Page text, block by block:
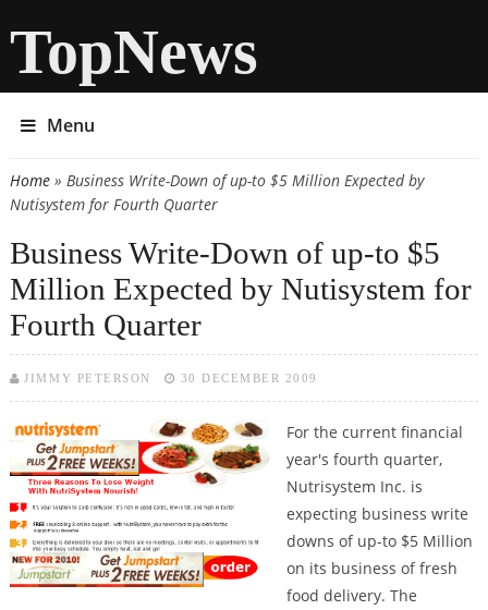
TopNews
Menu
You are here
Home» Business Write-Down of up-to $5 Million Expected by
Nutisystem for Fourth Quarter
Business Write-Down of up-to $5
Million Expected by Nutisystem for
Fourth Quarter
JIMMY PETERSON 30 DECEMBER 2009
For the current financial
year's fourth quarter,
Nutrisystem Inc. is
expecting business write
downs of up-to $5 Million
on its business of fresh
food delivery. The